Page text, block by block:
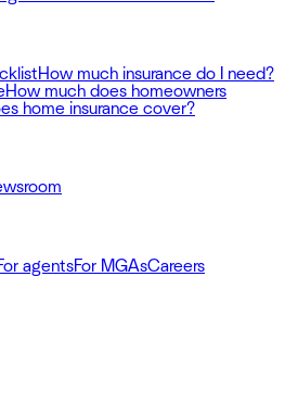
How much insurance do I need?
How much does homeowners
home insurance cover?
agentsFor MGAsCareers